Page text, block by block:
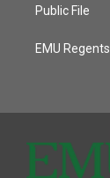
Public File
EMU Regents